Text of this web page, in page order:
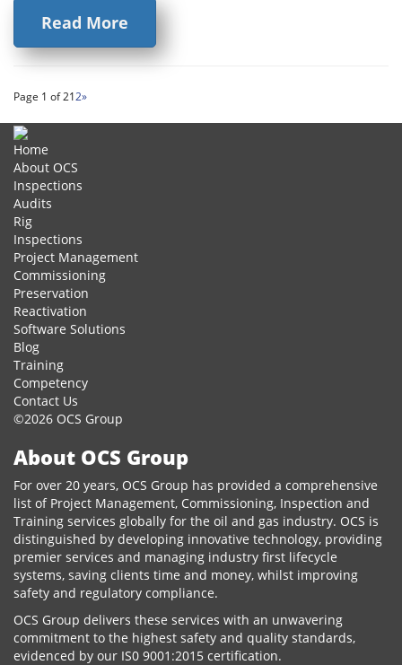
Read More
Page 1 of 212»
Home
About OCS
Inspections
Audits
Rig
Inspections
Project Management
Commissioning
Preservation
Reactivation
Software Solutions
Blog
Training
Competency
Contact Us
©2026 OCS Group
About OCS Group
For over 20 years, OCS Group has provided a comprehensive
list of Project Management, Commissioning, Inspection and
Training services globally for the oil and gas industry. OCS is
distinguished by developing innovative technology, providing
premier services and managing industry first lifecycle
systems, saving clients time and money, whilst improving
safety and regulatory compliance.
OCS Group delivers these services with an unwavering
commitment to the highest safety and quality standards,
evidenced by our IS0 9001:2015 certification.